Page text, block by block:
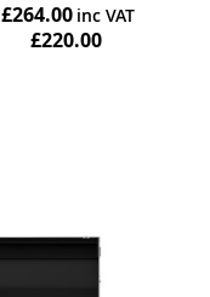
£264.00
£220.00